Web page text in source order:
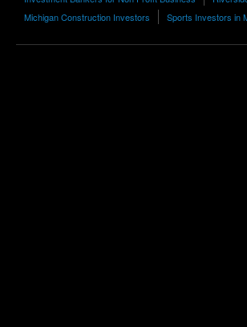
Michigan Construction Investors
Sports Investors in